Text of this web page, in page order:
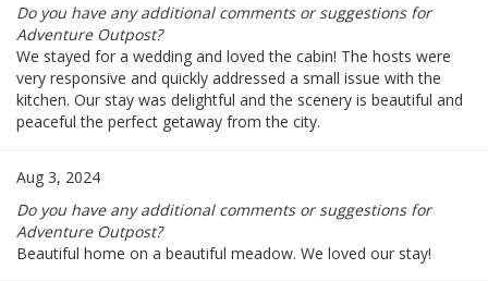
Do you have any additional comments or suggestions for
Adventure Outpost?
We stayed for a wedding and loved the cabin! The hosts were
very responsive and quickly addressed a small issue with the
kitchen. Our stay was delightful and the scenery is beautiful and
peaceful the perfect getaway from the city.
Aug 3, 2024
Do you have any additional comments or suggestions for
Adventure Outpost?
Beautiful home on a beautiful meadow. We loved our stay!